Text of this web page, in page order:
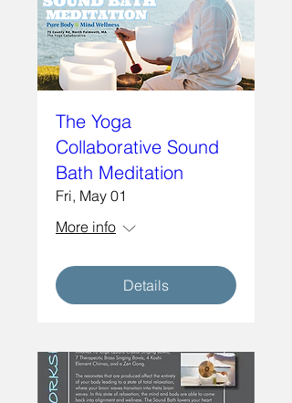
The Yoga
Collaborative Sound
Bath Meditation
Fri, May 01
More info
Details